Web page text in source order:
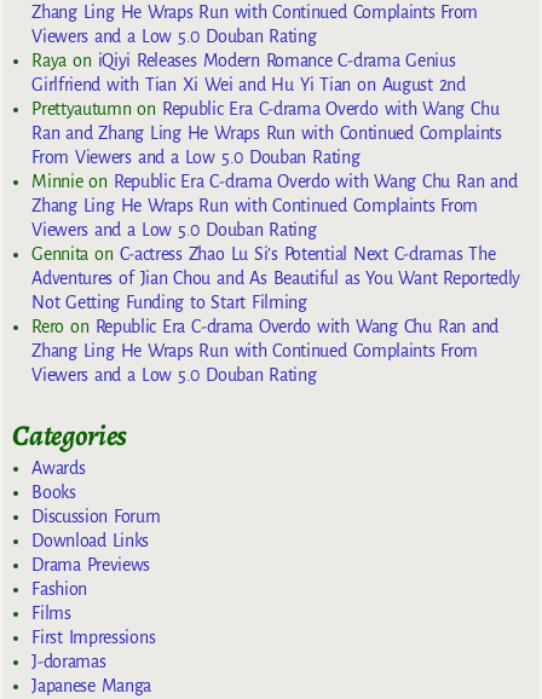
Zhang Ling He Wraps Run with Continued Complaints From
Viewers and a Low 5.0 Douban Rating
Raya on iQiyi Releases Modern Romance C-drama Genius
Girlfriend with Tian Xi Wei and Hu Yi Tian on August 2nd
Prettyautumn on Republic Era C-drama Overdo with Wang Chu
Ran and Zhang Ling He Wraps Run with Continued Complaints
From Viewers and a Low 5.0 Douban Rating
Minnieon Republic Era C-drama Overdo with Wang Chu Ran and
Zhang Ling He Wraps Run with Continued Complaints From
Viewers and a Low 5.0 Douban Rating
Gennita on C-actress Zhao Lu Si’s Potential Next C-dramas The
Adventures of Jian Chou and As Beautiful as You Want Reportedly
Not Getting Funding to Start Filming
Reroon Republic Era C-drama Overdo with Wang Chu Ran and
Zhang Ling He Wraps Run with Continued Complaints From
Viewers and a Low 5.0 Douban Rating
Categories
Awards
Books
Discussion Forum
Download Links
Drama Previews
Fashion
Films
First Impressions
J-doramas
Japanese Manga